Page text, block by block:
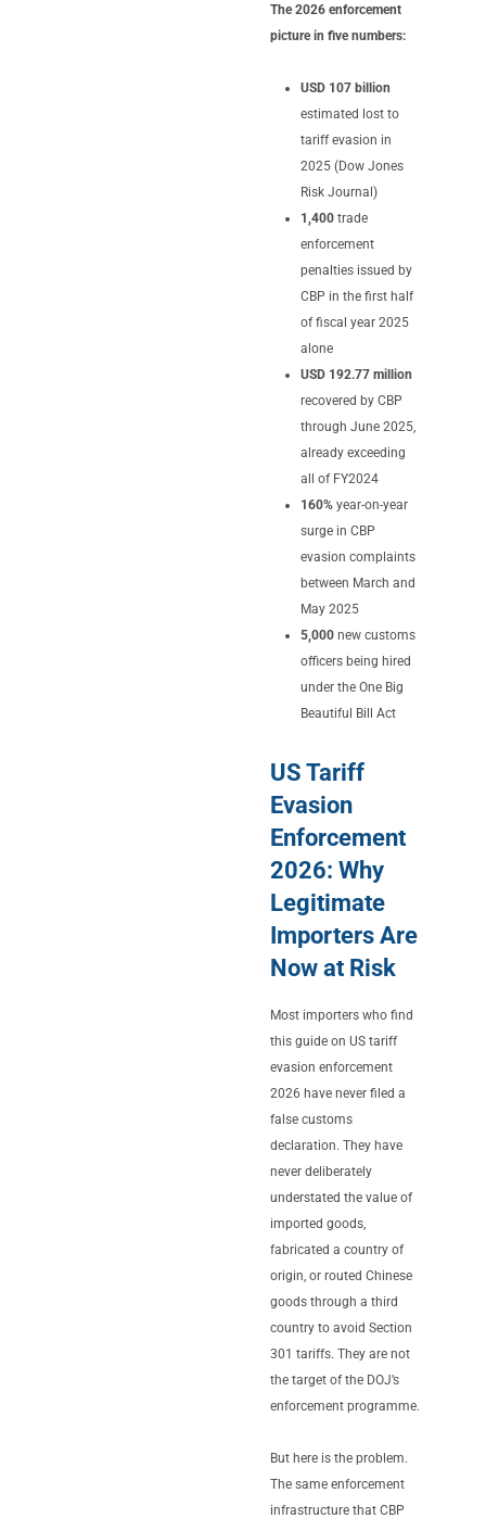
The 2026 enforcement
picture in five numbers:
USD 107 billion
estimated lost to
tariff evasion in
2025 (Dow Jones
Risk Journal)
1,400trade
enforcement
penalties issued by
CBP in the first half
of fiscal year 2025
alone
USD 192.77 million
recovered by CBP
through June 2025,
already exceeding
all of FY2024
160%year-on-year
surge in CBP
evasion complaints
between March and
May 2025
5,000new customs
officers being hired
under the One Big
Beautiful Bill Act
US Tariff
Evasion
Enforcement
2026: Why
Legitimate
Importers Are
Now at Risk
Most importers who find
this guide on US tariff
evasion enforcement
2026 have never filed a
false customs
declaration. They have
never deliberately
understated the value of
imported goods,
fabricated a country of
origin, or routed Chinese
goods through a third
country to avoid Section
301 tariffs. They are not
the target of the DOJ’s
enforcement programme.
But here is the problem.
The same enforcement
infrastructure that CBP